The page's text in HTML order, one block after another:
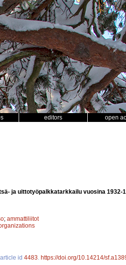
editors open
ja uittotyöpalkkatarkkailu vuosina 1932-
; ammattiliitot
article id 4483 https://doi.org/10.14214/